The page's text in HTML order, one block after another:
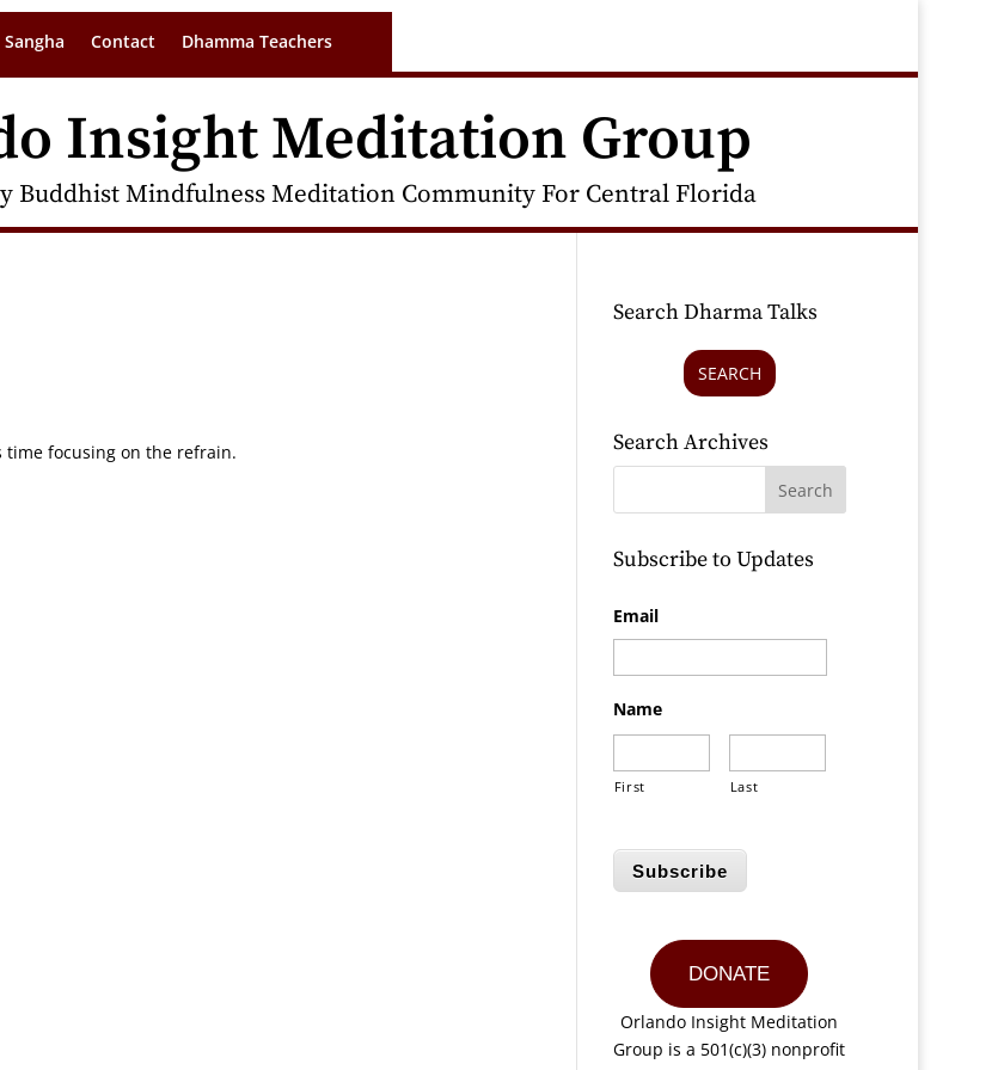
Sangha Contact Dhamma Teachers
Insight Meditation Group
Buddhist Mindfulness Meditation Community For Central Florida
time focusing on the refrain.
Search Dharma Talks
SEARCH
Search Archives
Subscribe to Updates
Email
Name
First Last
Subscribe
DONATE
Orlando Insight Meditation
Group is a 501(c)(3) nonprofit